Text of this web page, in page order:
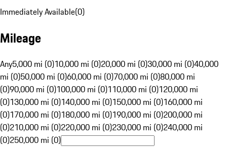
Immediately Available(0)
Mileage
Any5,000 mi (0)10,000 mi (0)20,000 mi (0)30,000 mi (0)40,000
mi (0)50,000 mi (0)60,000 mi (0)70,000 mi (0)80,000 mi
(0)90,000 mi (0)100,000 mi (0)110,000 mi (0)120,000 mi
(0)130,000 mi (0)140,000 mi (0)150,000 mi (0)160,000 mi
(0)170,000 mi (0)180,000 mi (0)190,000 mi (0)200,000 mi
(0)210,000 mi (0)220,000 mi (0)230,000 mi (0)240,000 mi
(0)250,000 mi (0)